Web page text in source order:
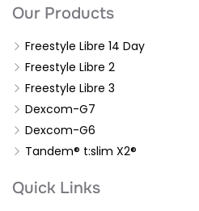
Our Products
Freestyle Libre 14 Day
Freestyle Libre 2
Freestyle Libre 3
Dexcom-G7
Dexcom-G6
Tandem® t:slim X2®
Quick Links